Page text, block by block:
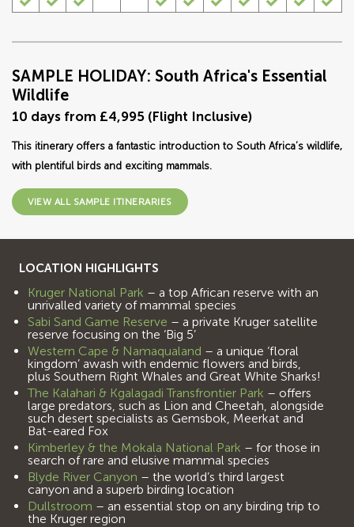
SAMPLE HOLIDAY: South Africa's Essential
Wildlife
10 days from £4,995 (Flight Inclusive)
This itinerary offers a fantastic introduction to South Africa’s wildlife,
with plentiful birds and exciting mammals.
VIEW ALL SAMPLE ITINERARIES
LOCATION HIGHLIGHTS
Kruger National Park – a top African reserve with an
unrivalled variety of mammal species
Sabi Sand Game Reserve – a private Kruger satellite
reserve focusing on the ‘Big 5’
Western Cape & Namaqualand – a unique ‘floral
kingdom’ awash with endemic flowers and birds,
plus Southern Right Whales and Great White Sharks!
The Kalahari & Kgalagadi Transfrontier Park – offers
large predators, such as Lion and Cheetah, alongside
such desert specialists as Gemsbok, Meerkat and
Bat-eared Fox
Kimberley & the Mokala National Park – for those in
search of rare and elusive mammal species
Blyde River Canyon – the world’s third largest
canyon and a superb birding location
Dullstroom – an essential stop on any birding trip to
the Kruger region